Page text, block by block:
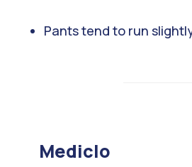
Pants tend to run
Mediclo